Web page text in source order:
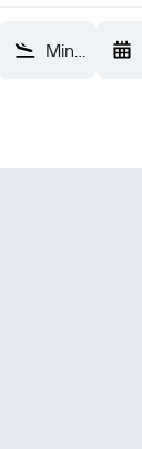
Minot (MOT)